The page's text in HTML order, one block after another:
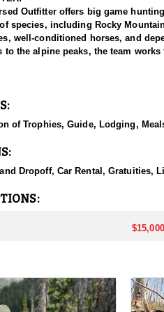
Outfitter offers big game
species, including Rocky
well-conditioned horses, and
to the alpine peaks, the team
hunter with a guide for a
elk hunting in North America.
and the caliber of the country,
out of the ranch itself, where
directly on the ranch keeps things
are available only through the
of Trophies, Guide, Lodging,
Dropoff, Car Rental, Gratuities,